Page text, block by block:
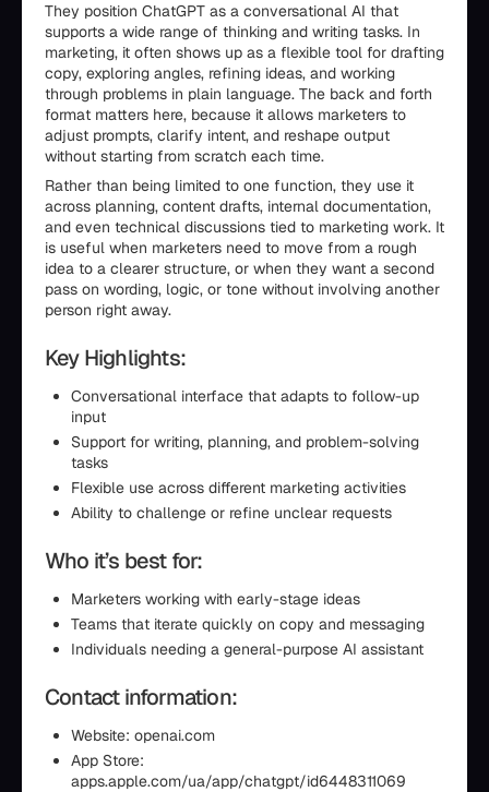
They position ChatGPT as a conversational AI that
supports a wide range of thinking and writing tasks. In
marketing, it often shows up as a flexible tool for drafting
copy, exploring angles, refining ideas, and working
through problems in plain language. The back and forth
format matters here, because it allows marketers to
adjust prompts, clarify intent, and reshape output
without starting from scratch each time.
Rather than being limited to one function, they use it
across planning, content drafts, internal documentation,
and even technical discussions tied to marketing work. It
is useful when marketers need to move from a rough
idea to a clearer structure, or when they want a second
pass on wording, logic, or tone without involving another
person right away.
Key Highlights:
Conversational interface that adapts to follow-up
input
Support for writing, planning, and problem-solving
tasks
Flexible use across different marketing activities
Ability to challenge or refine unclear requests
Who it’s best for:
Marketers working with early-stage ideas
Teams that iterate quickly on copy and messaging
Individuals needing a general-purpose AI assistant
Contact information:
Website: openai.com
App Store:
apps.apple.com/ua/app/chatgpt/id6448311069